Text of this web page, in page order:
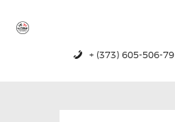
+ (373) 605-506-79